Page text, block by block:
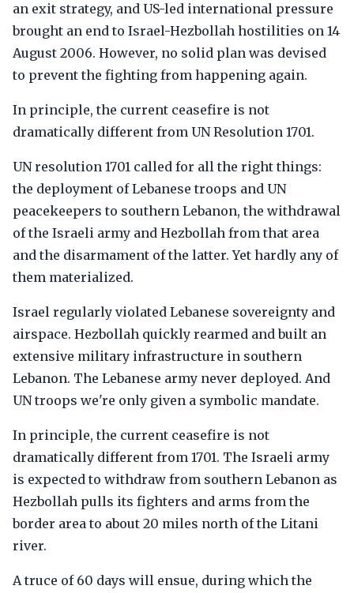
an exit strategy, and US-led international pressure
brought an end to Israel-Hezbollah hostilities on 14
August 2006. However, no solid plan was devised
to prevent the fighting from happening again.
In principle, the current ceasefire is not
dramatically different from UN Resolution 1701.
UN resolution 1701 called for all the right things:
the deployment of Lebanese troops and UN
peacekeepers to southern Lebanon, the withdrawal
of the Israeli army and Hezbollah from that area
and the disarmament of the latter. Yet hardly any of
them materialized.
Israel regularly violated Lebanese sovereignty and
airspace. Hezbollah quickly rearmed and built an
extensive military infrastructure in southern
Lebanon. The Lebanese army never deployed. And
UN troops we're only given a symbolic mandate.
In principle, the current ceasefire is not
dramatically different from 1701. The Israeli army
is expected to withdraw from southern Lebanon as
Hezbollah pulls its fighters and arms from the
border area to about 20 miles north of the Litani
river.
A truce of 60 days will ensue, during which the